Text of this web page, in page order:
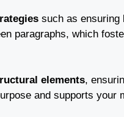
such as ensuring
paragraphs, which
elements,
and supports your